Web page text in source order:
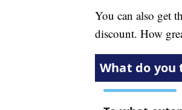
You can also get
discount. How